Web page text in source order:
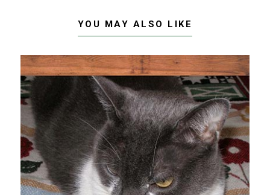
YOU MAY ALSO LIKE